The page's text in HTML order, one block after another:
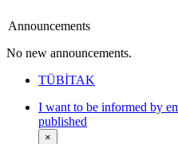
Announcements
No new announcements.
TÜBİTAK
I want to be informed by
published
×